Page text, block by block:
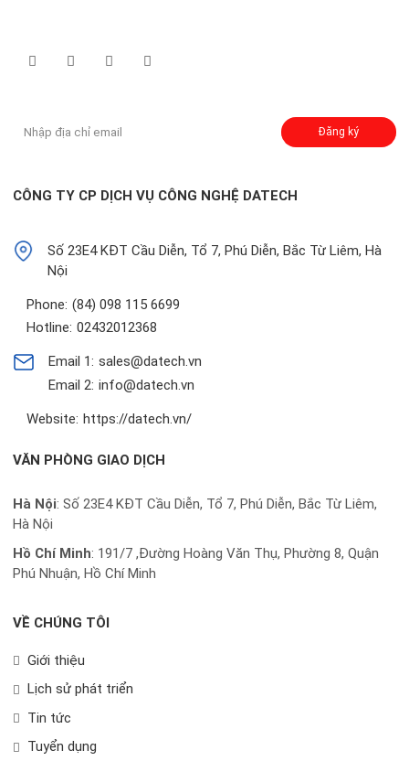
Đăng ký
CÔNG TY CP DỊCH VỤ CÔNG NGHỆ DATECH
Số 23E4 KĐT Cầu Diễn, Tổ 7, Phú Diễn, Bắc Từ Liêm, Hà
Nội
Phone: (84) 098 115 6699
Hotline: 02432012368
Email 1: sales@datech.vn
Email 2: info@datech.vn
Website: https://datech.vn/
VĂN PHÒNG GIAO DỊCH
Hà Nội: Số 23E4 KĐT Cầu Diễn, Tổ 7, Phú Diễn, Bắc Từ Liêm,
Hà Nội
Hồ Chí Minh: 191/7 ,Đường Hoàng Văn Thụ, Phường 8, Quận
Phú Nhuận, Hồ Chí Minh
VỀ CHÚNG TÔI
Giới thiệu
Lịch sử phát triển
Tin tức
Tuyển dụng